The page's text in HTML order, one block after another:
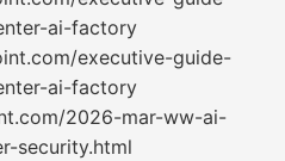
ai-factory
executive-guide-
ai-factory
2026-mar-ww-ai-
security.html